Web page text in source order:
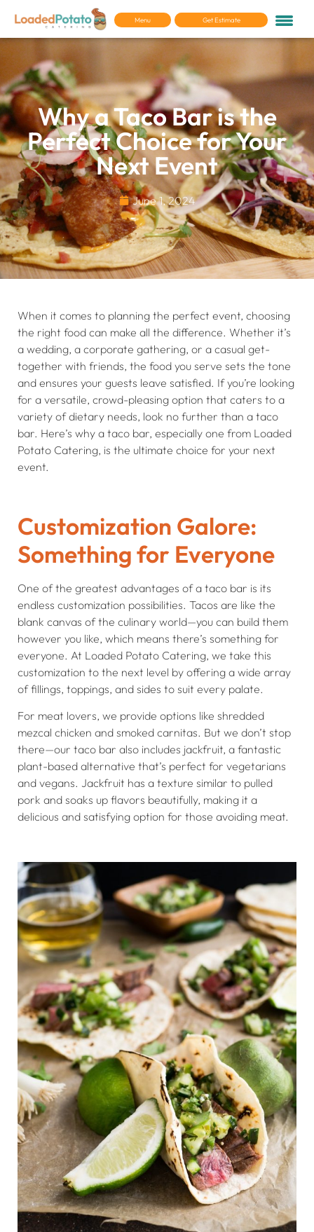
Menu Get Estimate
Why a Taco Bar is the
Perfect Choice for Your
Next Event
June 1, 2024
When it comes to planning the perfect event, choosing
the right food can make all the difference. Whether it’s
a wedding, a corporate gathering, or a casual get-
together with friends, the food you serve sets the tone
and ensures your guests leave satisfied. If you’re looking
for a versatile, crowd-pleasing option that caters to a
variety of dietary needs, look no further than a taco
bar. Here’s why a taco bar, especially one from Loaded
Potato Catering, is the ultimate choice for your next
event.
Customization Galore:
Something for Everyone
One of the greatest advantages of a taco bar is its
endless customization possibilities. Tacos are like the
blank canvas of the culinary world—you can build them
however you like, which means there’s something for
everyone. At Loaded Potato Catering, we take this
customization to the next level by offering a wide array
of fillings, toppings, and sides to suit every palate.
For meat lovers, we provide options like shredded
mezcal chicken and smoked carnitas. But we don’t stop
there—our taco bar also includes jackfruit, a fantastic
plant-based alternative that’s perfect for vegetarians
and vegans. Jackfruit has a texture similar to pulled
pork and soaks up flavors beautifully, making it a
delicious and satisfying option for those avoiding meat.